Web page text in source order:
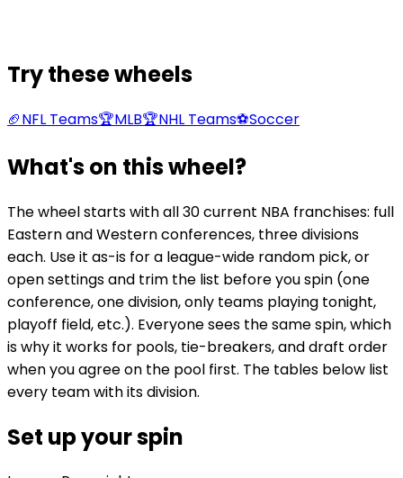
Try these wheels
🏈NFL Teams🏆MLB🏆NHL Teams⚽Soccer
What's on this wheel?
The wheel starts with all 30 current NBA franchises: full
Eastern and Western conferences, three divisions
each. Use it as-is for a league-wide random pick, or
open settings and trim the list before you spin (one
conference, one division, only teams playing tonight,
playoff field, etc.). Everyone sees the same spin, which
is why it works for pools, tie-breakers, and draft order
when you agree on the pool first. The tables below list
every team with its division.
Set up your spin